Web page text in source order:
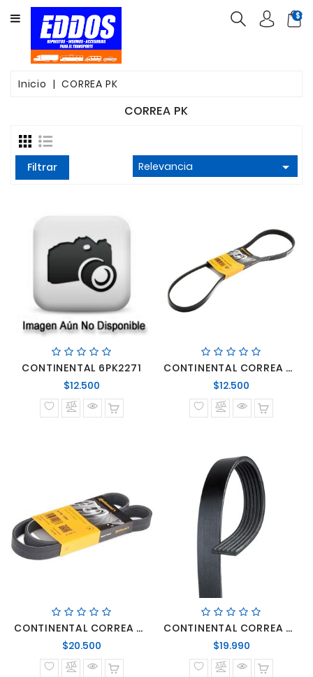
CATEGORY
INSUMOS
PARTES
CORREAS
FRENOS
OTROS
Inicio CORREA PK
CORREA PK
Filtrar Relevancia 
CONTINENTAL 6PK2271
$12.500
normal
CONTINENTAL CORREA 6PK1125 MERCEDES BENZ SPRINTER MOTORES OM-642
$12.500
normal
CONTINENTAL CORREA 6PK2211 MERCEDES EPRINTER 515 415 315
$20.500
normal
CONTINENTAL CORREA 6PK2260 MERCEDES BENZ SPRINTER 313/413 MOTOR OM-642
$19.990Precio
normal